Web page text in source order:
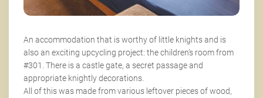
An accommodation that is worthy of little knights and is
also an exciting upcycling project: the children’s room from
#301. There is a castle gate, a secret passage and
appropriate knightly decorations.
All of this was made from various leftover pieces of wood,